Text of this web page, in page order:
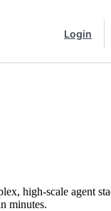
Login
high-scale agent
minutes.